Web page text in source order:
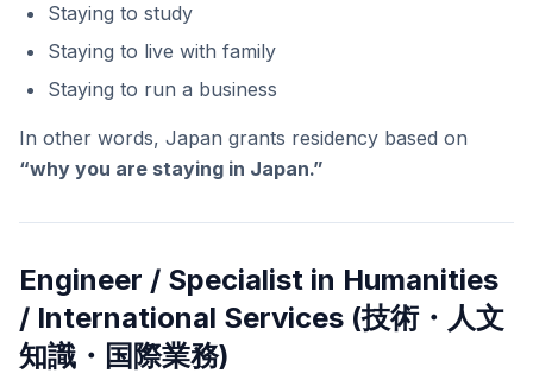
Staying to study
Staying to live with family
Staying to run a business
In other words, Japan grants residency based on
“why you are staying in Japan.”
Engineer / Specialist in Humanities
/ International Services (技術・人文
知識・国際業務)